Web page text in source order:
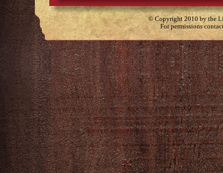
© Copyright 2010 by the
For permissions